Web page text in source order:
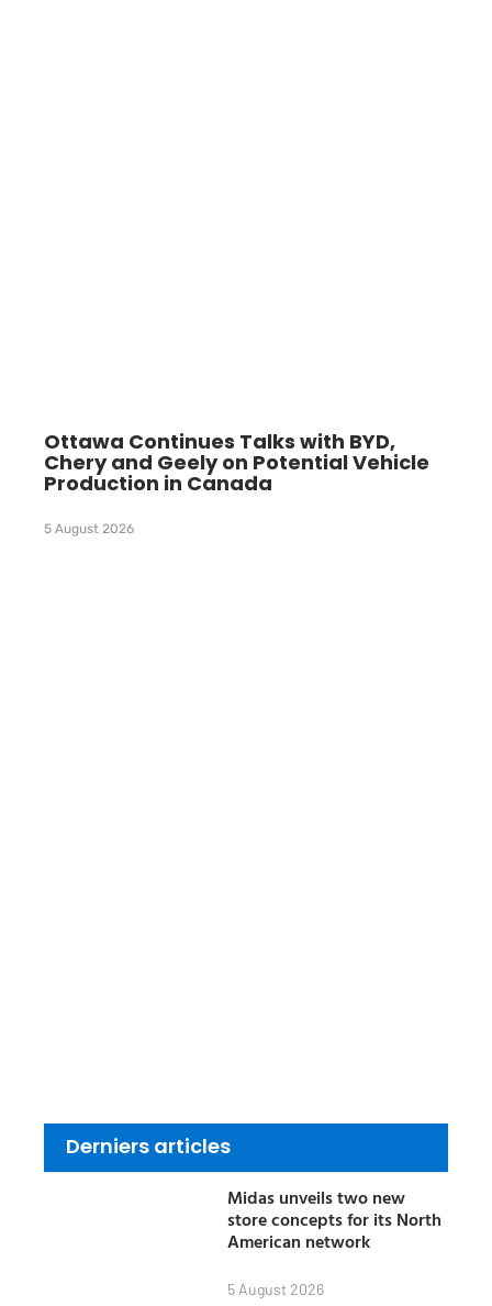
Ottawa Continues Talks with BYD,
Chery and Geely on Potential Vehicle
Production in Canada
5 August 2026
Derniers articles
Midas unveils two new
store concepts for its North
American network
5 August 2026